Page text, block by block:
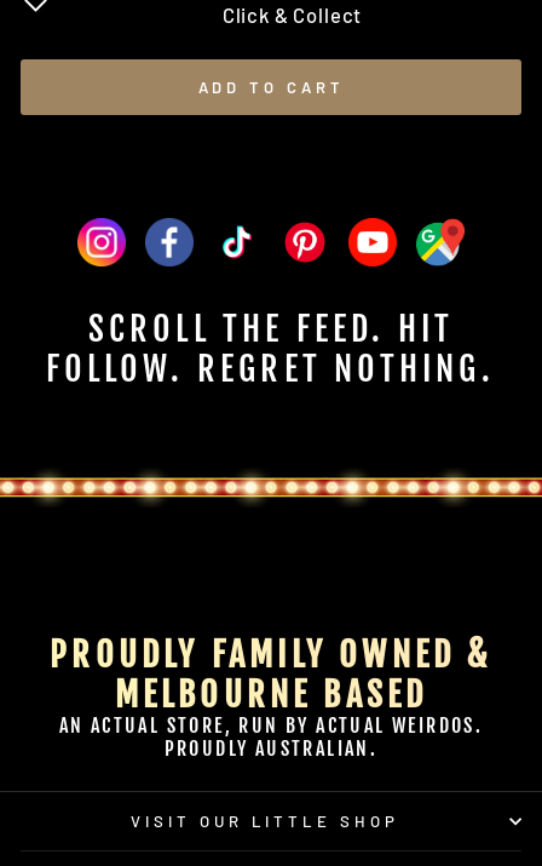
Click & Collect
ADD TO CART
SCROLL THE FEED. HIT
FOLLOW. REGRET NOTHING.
PROUDLY FAMILY OWNED &
MELBOURNE BASED
AN ACTUAL STORE, RUN BY ACTUAL WEIRDOS.
PROUDLY AUSTRALIAN.
VISIT OUR LITTLE SHOP